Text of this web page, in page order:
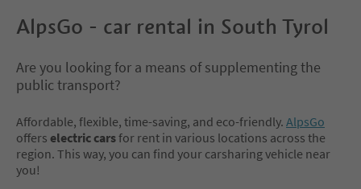
AlpsGo - car rental in South Tyrol
Are you looking for a means of supplementing the
public transport?
Affordable, flexible, time-saving, and eco-friendly. AlpsGo
offers electric carsfor rent in various locations across the
region. This way, you can find your carsharing vehicle near
you!